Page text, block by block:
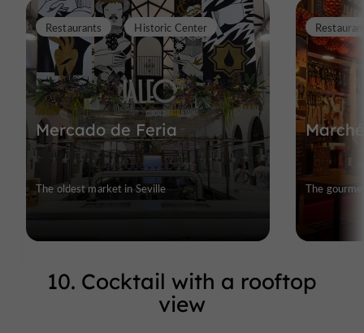
Mercado de Feria
Restaurants Historic Center
The oldest market in Seville The
10. Cocktail with a rooftop
view